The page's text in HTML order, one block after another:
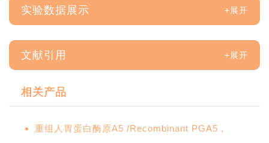
实验数据展示
文献引用
相关产品
重组人胃蛋白酶原A5 /Recombinant PGA5，